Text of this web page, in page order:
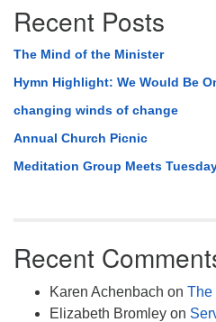
Recent Posts
The Mind of the Minister
Hymn Highlight: We Would Be
changing winds of change
Annual Church Picnic
Meditation Group Meets
Recent
Karen Achenbach on The
Elizabeth Bromley on